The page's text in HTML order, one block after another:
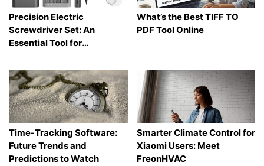
Precision Electric
Screwdriver Set: An
Essential Tool for
Repair
What’s the Best TIFF TO
PDF Tool Online
Time-Tracking Software:
Future Trends and
Predictions to Watch
Smarter Climate Control for
Xiaomi Users: Meet
FreonHVAC